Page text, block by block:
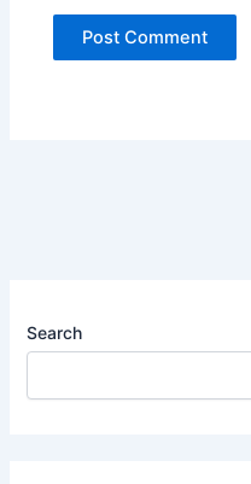
Search